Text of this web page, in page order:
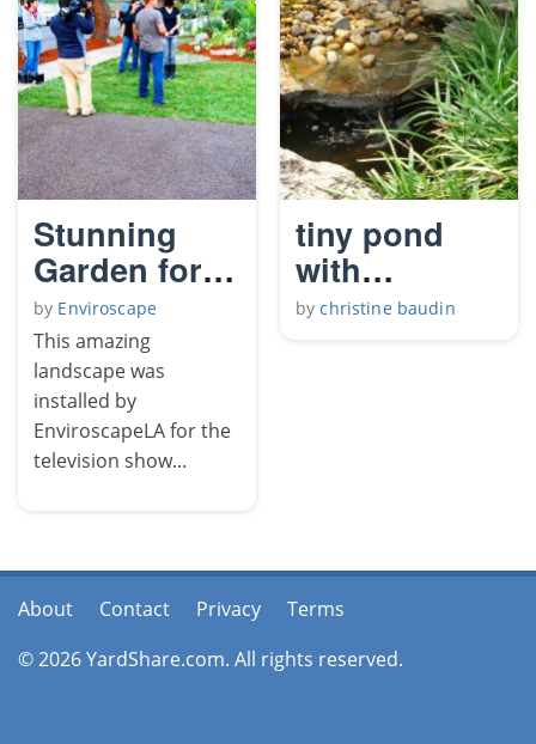
Stunning
Garden for
Television
Show
by Enviroscape
This amazing
landscape was
installed by
EnviroscapeLA for the
television show...
tiny pond
with
waterfall
bychristine baudin
About Contact Privacy
Terms
© 2026 YardShare.com. All rights reserved.